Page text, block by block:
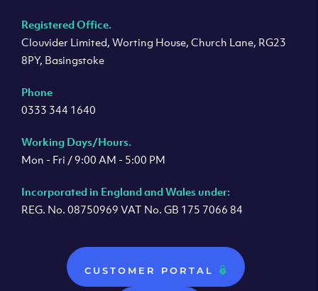
Registered Office.
Clouvider Limited, Worting House, Church Lane, RG23
8PY, Basingstoke
Phone
0333 344 1640
Working Days/Hours.
Mon - Fri / 9:00 AM - 5:00 PM
Incorporated in England and Wales under:
REG. No. 08750969 VAT No. GB 175 7066 84
CUSTOMER PORTAL